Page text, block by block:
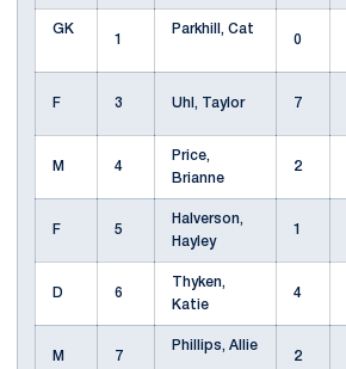
GK
1
Parkhill, Cat
0
F 3 Uhl, Taylor 7
M 4
Price,
Brianne
2
F 5
Halverson,
Hayley
1
D 6
Thyken,
Katie
4
M 7
Phillips, Allie
2